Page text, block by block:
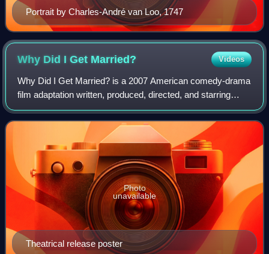
Portrait by Charles-André van Loo, 1747
Why Did I Get Married? Videos
Why Did I Get Married? is a 2007 American comedy-drama
film adaptation written, produced, directed, and starring
Tyler Perry. The film also stars Janet Jackson, Jill Scott,
Malik Yoba, Sharon Leal, Ta
Theatrical release poster
Photo
unavailable